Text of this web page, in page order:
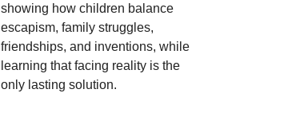
showing how children balance
escapism, family struggles,
friendships, and inventions, while
learning that facing reality is the
only lasting solution.